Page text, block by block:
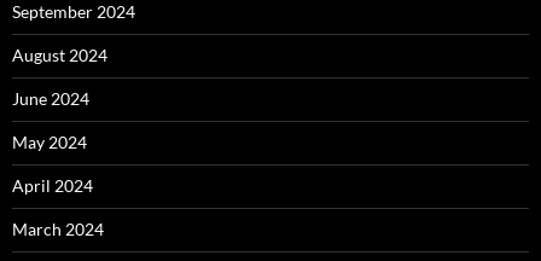
September 2024
August 2024
June 2024
May 2024
April 2024
March 2024